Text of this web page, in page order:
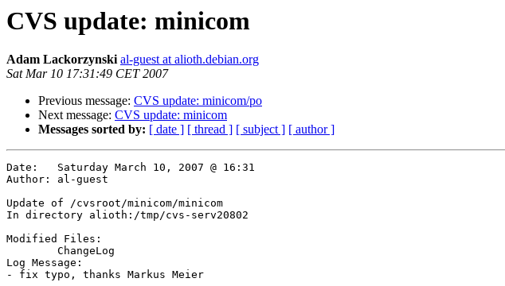
CVS update: minicom
Adam Lackorzynski al-guest at alioth.debian.org
Sat Mar 10 17:31:49 CET 2007
Previous message: CVS update: minicom/po
Next message: CVS update: minicom
Messages sorted by: [ date ] [ thread ] [ subject ] [ author ]
Date:	Saturday March 10, 2007 @ 16:31
Author:	al-guest
Update of /cvsroot/minicom/minicom
In directory alioth:/tmp/cvs-serv20802
Modified Files:
Log Message:
- fix typo, thanks Markus Meier